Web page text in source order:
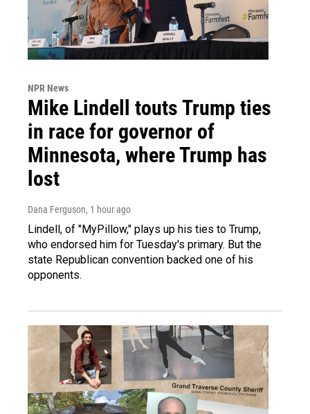
NPR News
Mike Lindell touts Trump ties
in race for governor of
Minnesota, where Trump has
lost
Dana Ferguson, 1 hour ago
Lindell, of "MyPillow," plays up his ties to Trump,
who endorsed him for Tuesday's primary. But the
state Republican convention backed one of his
opponents.